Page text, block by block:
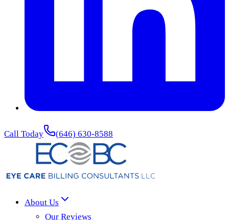
Call Today (646) 630-8588
About Us
Our Reviews